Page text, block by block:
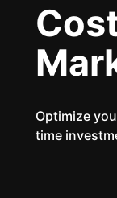
Optimize
time